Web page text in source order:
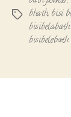
Tags bhath, bisi
bisibelabath
bisibelebath